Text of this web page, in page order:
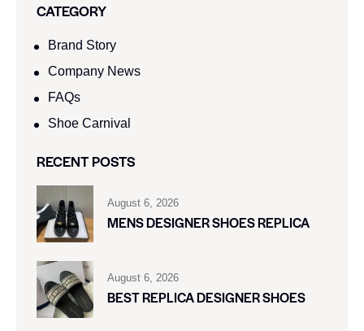
CATEGORY
Brand Story
Company News
FAQs
Shoe Carnival​
RECENT POSTS
August 6, 2026
MENS DESIGNER SHOES REPLICA
August 6, 2026
BEST REPLICA DESIGNER SHOES